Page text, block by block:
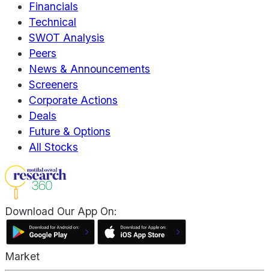
Financials
Technical
SWOT Analysis
Peers
News & Announcements
Screeners
Corporate Actions
Deals
Future & Options
All Stocks
Download Our App On:
Market